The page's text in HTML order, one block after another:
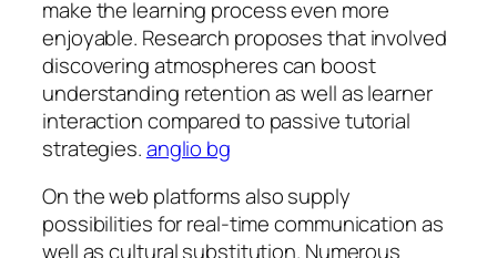
make the learning process even more
enjoyable. Research proposes that involved
discovering atmospheres can boost
understanding retention as well as learner
interaction compared to passive tutorial
strategies.anglio bg
On the web platforms also supply
possibilities for real-time communication as
well as cultural substitution. Numerous